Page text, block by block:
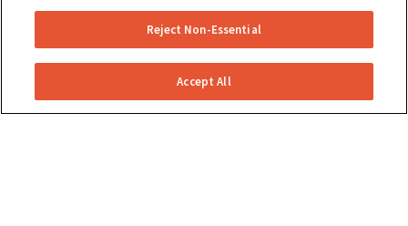
Save Time & Money
Reject Non-Essential
Accept All